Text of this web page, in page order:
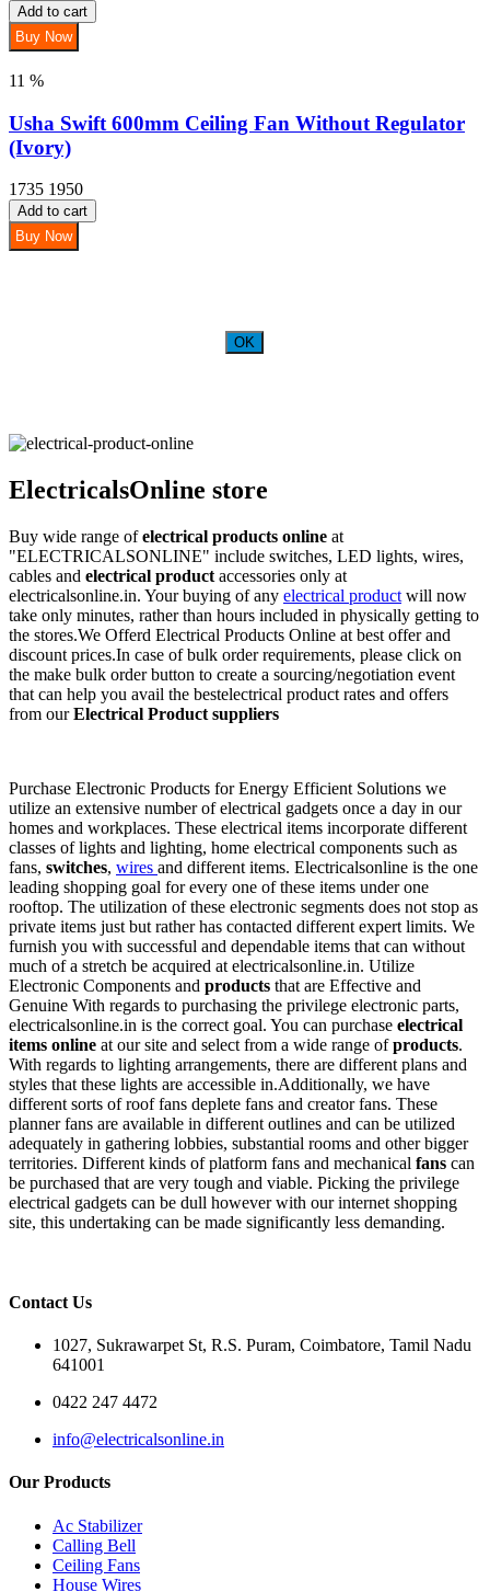
Add to cart
Buy Now
11 %
Usha Swift 600mm Ceiling Fan Without Regulator
(Ivory)
1735 1950
Add to cart
Buy Now
OK
ElectricalsOnline store
Buy wide range ofelectrical products online at
"ELECTRICALSONLINE" include switches, LED lights, wires,
cables and electrical product accessories only at
electricalsonline.in. Your buying of any electrical product will now
take only minutes, rather than hours included in physically getting to
the stores.We Offerd Electrical Products Online at best offer and
discount prices.In case of bulk order requirements, please click on
the make bulk order button to create a sourcing/negotiation event
that can help you avail the bestelectrical product rates and offers
from ourElectrical Product suppliers
Purchase Electronic Products for Energy Efficient Solutions we
utilize an extensive number of electrical gadgets once a day in our
homes and workplaces. These electrical items incorporate different
classes of lights and lighting, home electrical components such as
fans, switches, wires and different items. Electricalsonline is the one
leading shopping goal for every one of these items under one
rooftop. The utilization of these electronic segments does not stop as
private items just but rather has contacted different expert limits. We
furnish you with successful and dependable items that can without
much of a stretch be acquired at electricalsonline.in. Utilize
Electronic Components and products that are Effective and
Genuine With regards to purchasing the privilege electronic parts,
electricalsonline.in is the correct goal. You can purchase electrical
items online at our site and select from a wide range ofproducts.
With regards to lighting arrangements, there are different plans and
styles that these lights are accessible in.Additionally, we have
different sorts of roof fans deplete fans and creator fans. These
planner fans are available in different outlines and can be utilized
adequately in gathering lobbies, substantial rooms and other bigger
territories. Different kinds of platform fans and mechanical fans can
be purchased that are very tough and viable. Picking the privilege
electrical gadgets can be dull however with our internet shopping
site, this undertaking can be made significantly less demanding.
Contact Us
1027, Sukrawarpet St, R.S. Puram, Coimbatore, Tamil Nadu
641001
0422 247 4472
info@electricalsonline.in
Our Products
Ac Stabilizer
Calling Bell
Ceiling Fans
House Wires